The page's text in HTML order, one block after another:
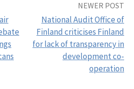
NEWER POST
National Audit Office of
Finland criticises Finland
for lack of transparency in
development co-
operation